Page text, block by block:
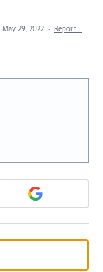
May 29, 2022 · Report…